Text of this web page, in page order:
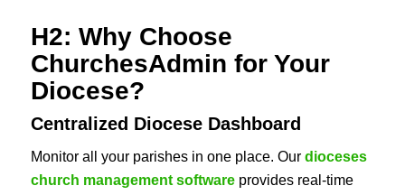
H2: Why Choose
ChurchesAdmin for Your
Diocese?
Centralized Diocese Dashboard
Monitor all your parishes in one place. Our dioceses
church management softwareprovides real-time